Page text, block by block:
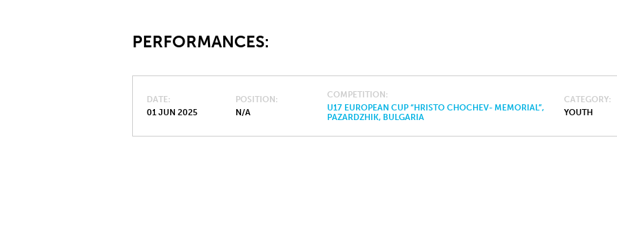
PERFORMANCES:
DATE
01 JUN 2025
POSITION
N/A
COMPETITION
U17 EUROPEAN CUP “HRISTO CHOCHEV- MEMORIAL”,
PAZARDZHIK, BULGARIA
CATEGORY
YOUTH